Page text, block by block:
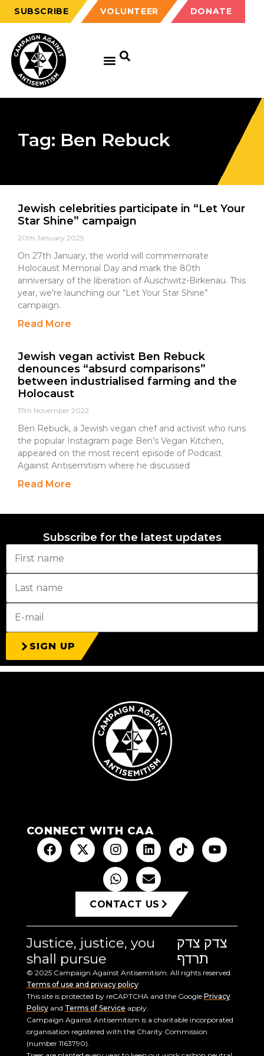
SUBSCRIBE VOLUNTEER DONATE
Tag: Ben Rebuck
Jewish celebrities participate in “Let Your
Star Shine” campaign
20th January 2025
On 27th January, the world will commemorate
Holocaust Memorial Day and mark the 80th
anniversary of the liberation of Auschwitz-Birkenau. This
year, we’re launching our “Let Your Star Shine”
campaign.
Read More
Jewish vegan activist Ben Rebuck
denounces “absurd comparisons”
between industrialised farming and the
Holocaust
17th November 2022
Ben Rebuck, a Jewish vegan chef and activist who runs
the popular Instagram page Ben’s Vegan Kitchen,
appeared on the most recent episode of Podcast
Against Antisemitism where he discussed
Read More
Subscribe for the latest updates
SIGN UP
CONNECT WITH CAA
CONTACT US
Justice, justice, you
shall pursue
צדק צדק
תרדף
© 2025 Campaign Against Antisemitism. All rights reserved.
Terms of use and privacy policy
This site is protected by reCAPTCHA and the Google Privacy
Policyand Terms of Service apply.
Campaign Against Antisemitism is a charitable incorporated
organisation registered with the Charity Commission
(number 1163790).